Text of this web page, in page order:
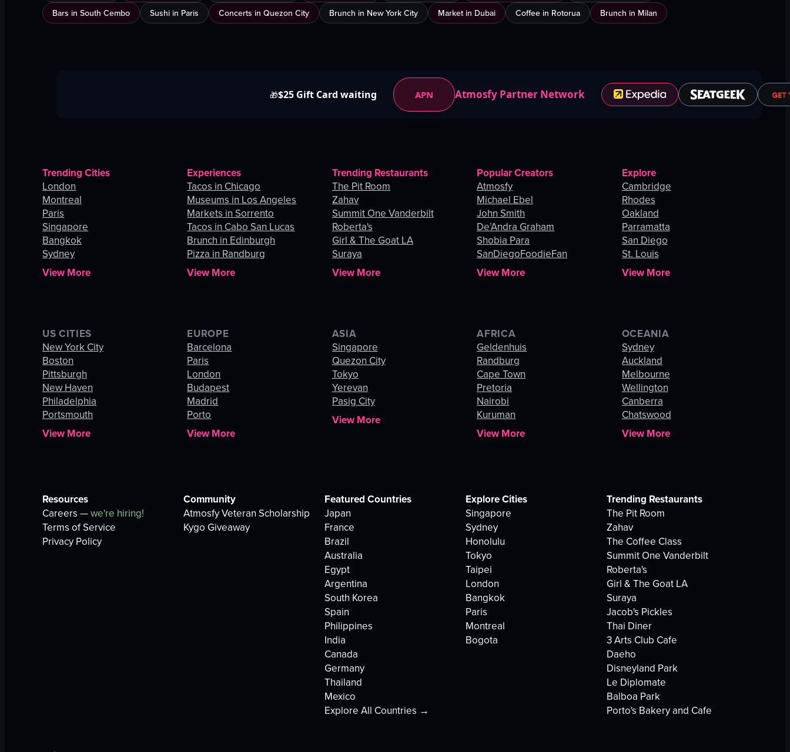
Bars in South Cembo
Sushi in Paris Concerts in Quezon City Brunch in New York City Market in Dubai Coffee in Rotorua Brunch in Milan
🎁$25 Gift Card waiting APN Atmosfy Partner Network
Trending Cities
London
Montreal
Paris
Singapore
Bangkok
Sydney
View More
Experiences
Tacos in Chicago
Museums in Los Angeles
Markets in Sorrento
Tacos in Cabo San Lucas
Brunch in Edinburgh
Pizza in Randburg
View More
Trending Restaurants
The Pit Room
Zahav
Summit One Vanderbilt
Roberta's
Girl & The Goat LA
Suraya
View More
Popular Creators
Atmosfy
Michael Ebel
John Smith
De’Andra Graham
Shobia Para
SanDiegoFoodieFan
View More
Explore
Cambridge
Rhodes
Oakland
Parramatta
San Diego
St. Louis
View More
US CITIES
New York City
Boston
Pittsburgh
New Haven
Philadelphia
Portsmouth
View More
EUROPE
Barcelona
Paris
London
Budapest
Madrid
Porto
View More
ASIA
Singapore
Quezon City
Tokyo
Yerevan
Pasig City
View More
AFRICA
Geldenhuis
Randburg
Cape Town
Pretoria
Nairobi
Kuruman
View More
OCEANIA
Sydney
Auckland
Melbourne
Wellington
Canberra
Chatswood
View More
Resources
Careers —we're hiring!
Terms of Service
Privacy Policy
Community
Atmosfy Veteran Scholarship
Kygo Giveaway
Featured Countries
Japan
France
Brazil
Australia
Egypt
Argentina
South Korea
Spain
Philippines
India
Canada
Germany
Thailand
Mexico
Explore All Countries →
Explore Cities
Singapore
Sydney
Honolulu
Tokyo
Taipei
London
Bangkok
Paris
Montreal
Bogota
Trending Restaurants
The Pit Room
Zahav
The Coffee Class
Summit One Vanderbilt
Roberta's
Girl & The Goat LA
Suraya
Jacob's Pickles
Thai Diner
3 Arts Club Cafe
Daeho
Disneyland Park
Le Diplomate
Balboa Park
Porto's Bakery and Cafe